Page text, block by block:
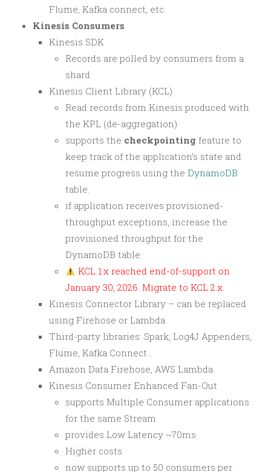
Flume, Kafka connect, etc.
Kinesis Consumers
Kinesis SDK
Records are polled by consumers from a
shard
Kinesis Client Library (KCL)
Read records from Kinesis produced with
the KPL (de-aggregation)
supports the checkpointing feature to
keep track of the application’s state and
resume progress using the DynamoDB
table.
if application receives provisioned-
throughput exceptions, increase the
provisioned throughput for the
DynamoDB table
KCL 1.x reached end-of-support on
January 30, 2026. Migrate to KCL 2.x.
Kinesis Connector Library – can be replaced
using Firehose or Lambda
Third-party libraries: Spark, Log4J Appenders,
Flume, Kafka Connect…
Amazon Data Firehose, AWS Lambda
Kinesis Consumer Enhanced Fan-Out
supports Multiple Consumer applications
for the same Stream
provides Low Latency ~70ms
Higher costs
now supports up to 50 consumers per